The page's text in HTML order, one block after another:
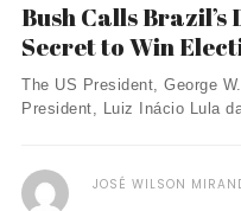
Bush Calls
Secret to Win
The US President, George
President, Luiz Inácio Lula
JOSÉ WILSON